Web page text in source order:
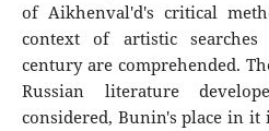
of Aikhenval'd's critical
context of artistic
century are comprehended.
Russian literature
considered, Bunin's place in it